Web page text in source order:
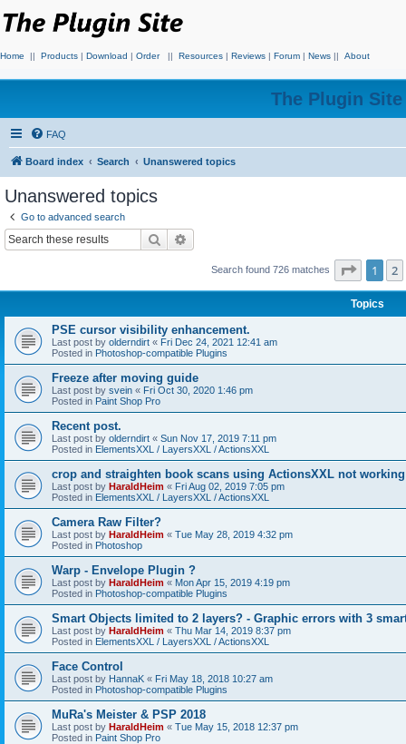
Home || Products | Download | Order || Resources | Reviews | Forum | News || About
The Plugin
FAQ
Board index Search Unanswered topics
Unanswered topics
Go to advanced search
Search
Search found 726 matches Page 1
1 2
Topics
PSE cursor visibility enhancement.
Last post by olderndirt « Fri Dec 24, 2021 12:41 am
Posted in Photoshop-compatible Plugins
Freeze after moving guide
Last post by svein « Fri Oct 30, 2020 1:46 pm
Posted in Paint Shop Pro
Recent post.
Last post by olderndirt « Sun Nov 17, 2019 7:11 pm
Posted in ElementsXXL / LayersXXL / ActionsXXL
crop and straighten book scans using ActionsXXL not
Last post by HaraldHeim « Fri Aug 02, 2019 7:05 pm
Posted in ElementsXXL / LayersXXL / ActionsXXL
Camera Raw Filter?
Last post by HaraldHeim « Tue May 28, 2019 4:32 pm
Posted in Photoshop
Warp - Envelope Plugin ?
Last post by HaraldHeim « Mon Apr 15, 2019 4:19 pm
Posted in Photoshop-compatible Plugins
Smart Objects limited to 2 layers? - Graphic errors with 3
Last post by HaraldHeim « Thu Mar 14, 2019 8:37 pm
Posted in ElementsXXL / LayersXXL / ActionsXXL
Face Control
Last post by HannaK « Fri May 18, 2018 10:27 am
Posted in Photoshop-compatible Plugins
MuRa's Meister & PSP 2018
Last post by HaraldHeim « Tue May 15, 2018 12:37 pm
Posted in Paint Shop Pro